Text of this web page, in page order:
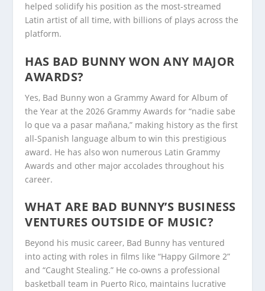
helped solidify his position as the most-streamed
Latin artist of all time, with billions of plays across the
platform.
HAS BAD BUNNY WON ANY MAJOR
AWARDS?
Yes, Bad Bunny won a Grammy Award for Album of
the Year at the 2026 Grammy Awards for “nadie sabe
lo que va a pasar mañana,” making history as the first
all-Spanish language album to win this prestigious
award. He has also won numerous Latin Grammy
Awards and other major accolades throughout his
career.
WHAT ARE BAD BUNNY’S BUSINESS
VENTURES OUTSIDE OF MUSIC?
Beyond his music career, Bad Bunny has ventured
into acting with roles in films like “Happy Gilmore 2”
and “Caught Stealing.” He co-owns a professional
basketball team in Puerto Rico, maintains lucrative